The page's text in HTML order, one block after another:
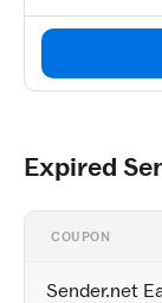
Expired
COUPON
Sender.net